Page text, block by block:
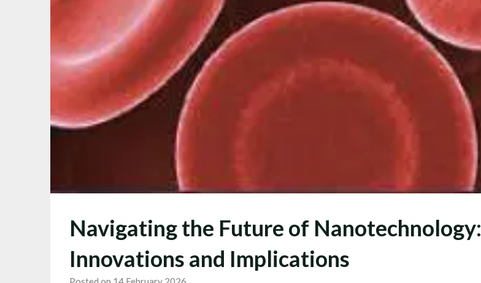
Navigating the Future of Nanotechnology:
Innovations and Implications